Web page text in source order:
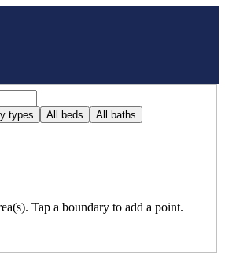
types All beds All baths
Tap a boundary to add a point.